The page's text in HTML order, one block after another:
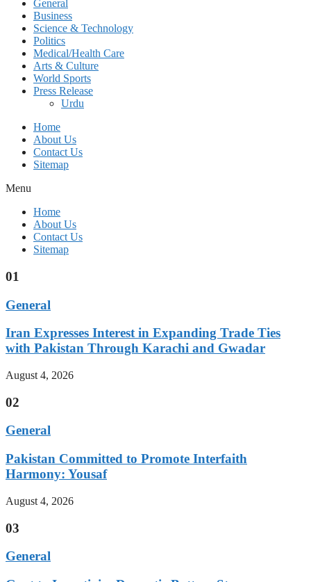
General
Business
Science & Technology
Politics
Medical/Health Care
Arts & Culture
World Sports
Press Release
Urdu
Home
About Us
Contact Us
Sitemap
Menu
Home
About Us
Contact Us
Sitemap
01
General
Iran Expresses Interest in Expanding Trade Ties
with Pakistan Through Karachi and Gwadar
August 4, 2026
02
General
Pakistan Committed to Promote Interfaith
Harmony: Yousaf
August 4, 2026
03
General